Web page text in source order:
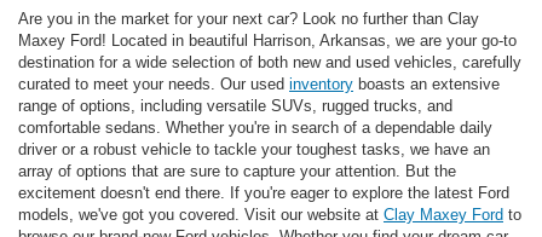
Are you in the market for your next car? Look no further than Clay
Maxey Ford! Located in beautiful Harrison, Arkansas, we are your go-to
destination for a wide selection of both new and used vehicles, carefully
curated to meet your needs. Our used inventory boasts an extensive
range of options, including versatile SUVs, rugged trucks, and
comfortable sedans. Whether you're in search of a dependable daily
driver or a robust vehicle to tackle your toughest tasks, we have an
array of options that are sure to capture your attention. But the
excitement doesn't end there. If you're eager to explore the latest Ford
models, we've got you covered. Visit our website at Clay Maxey Ford to